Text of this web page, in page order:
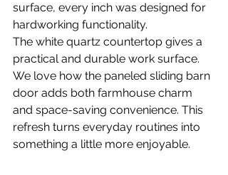
surface, every inch was designed for
hardworking functionality.
The white quartz countertop gives a
practical and durable work surface.
We love how the paneled sliding barn
door adds both farmhouse charm
and space-saving convenience. This
refresh turns everyday routines into
something a little more enjoyable.